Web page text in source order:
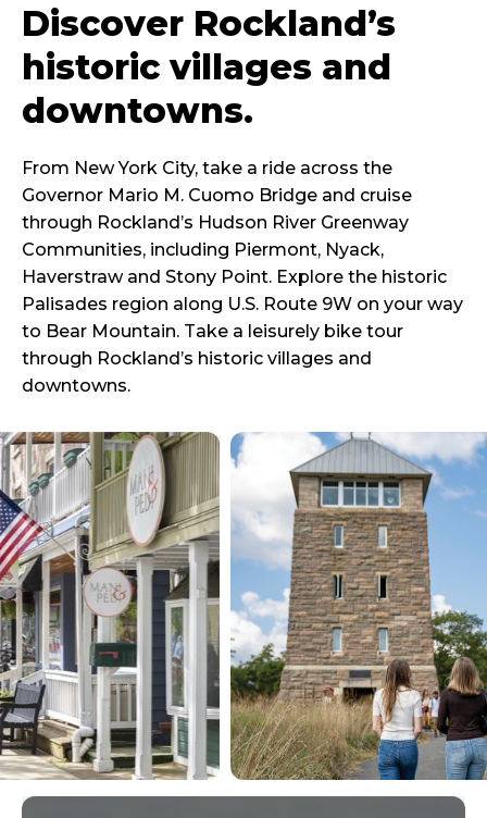
Discover Rockland’s
historic villages and
downtowns.
From New York City, take a ride across the
Governor Mario M. Cuomo Bridge and cruise
through Rockland’s Hudson River Greenway
Communities, including Piermont, Nyack,
Haverstraw and Stony Point. Explore the historic
Palisades region along U.S. Route 9W on your way
to Bear Mountain. Take a leisurely bike tour
through Rockland’s historic villages and
downtowns.